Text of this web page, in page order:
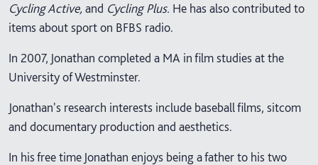
Cycling Active,and Cycling Plus. He has also contributed to
items about sport on BFBS radio.
In 2007, Jonathan completed a MA in film studies at the
University of Westminster.
Jonathan's research interests include baseball films, sitcom
and documentary production and aesthetics.
In his free time Jonathan enjoys being a father to his two